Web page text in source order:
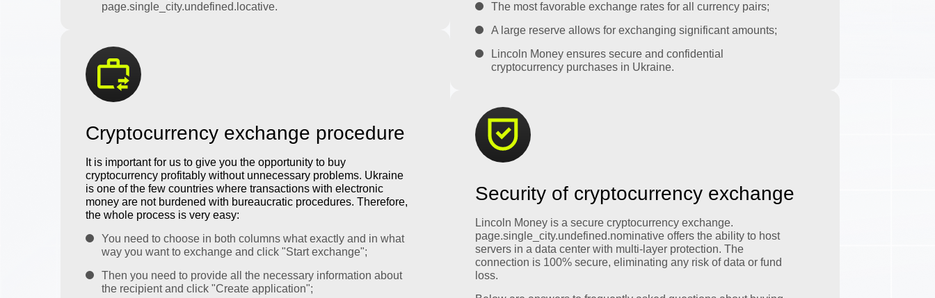
page.single_city.undefined.locative.
Cryptocurrency exchange procedure
It is important for us to give you the opportunity to buy
cryptocurrency profitably without unnecessary problems. Ukraine
is one of the few countries where transactions with electronic
money are not burdened with bureaucratic procedures. Therefore,
the whole process is very easy:
You need to choose in both columns what exactly and in what
way you want to exchange and click "Start exchange";
Then you need to provide all the necessary information about
the recipient and click "Create application";
The most favorable exchange rates for all currency pairs;
A large reserve allows for exchanging significant amounts;
Lincoln Money ensures secure and confidential
cryptocurrency purchases in Ukraine.
Security of cryptocurrency exchange
Lincoln Money is a secure cryptocurrency exchange.
page.single_city.undefined.nominative offers the ability to host
servers in a data center with multi-layer protection. The
connection is 100% secure, eliminating any risk of data or fund
loss.